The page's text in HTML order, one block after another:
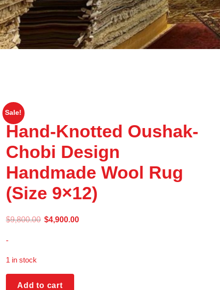
Sale!
Hand-Knotted Oushak-
Chobi Design
Handmade Wool Rug
(Size 9×12)
$9,800.00 $4,900.00
-
1 in stock
Add to cart